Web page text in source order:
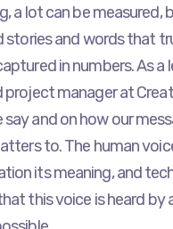
a lot can be measured,
and words that
in numbers. As
project manager at
say and on how our
to. The human
its meaning, and
this voice is heard by